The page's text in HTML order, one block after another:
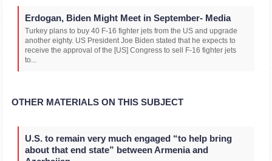
Erdogan, Biden Might Meet in September- Media
Turkey plans to buy 40 F-16 fighter jets from the US and upgrade
another eighty. US President Joe Biden stated that he expects to
receive the approval of the [US] Congress to sell F-16 fighter jets
to...
OTHER MATERIALS ON THIS SUBJECT
U.S. to remain very much engaged “to help bring
about that end state” between Armenia and